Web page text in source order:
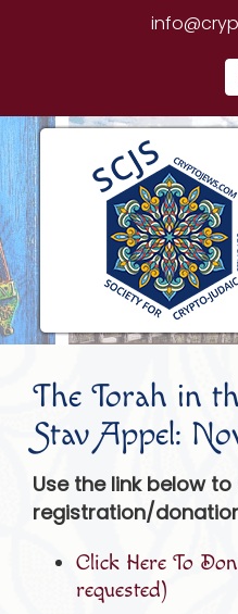
The Torah in
Stav Appel:
Use the link below
registration/
Click Here To
requested)